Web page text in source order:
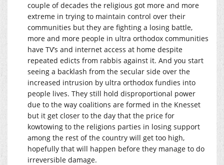
couple of decades the religious got more and more
extreme in trying to maintain control over their
communities but they are fighting a losing battle,
more and more people in ultra orthodox communities
have TV’s and internet access at home despite
repeated edicts from rabbis against it. And you start
seeing a backlash from the secular side over the
increased intrusion by ultra orthodox fundies into
people lives. They still hold disproportional power
due to the way coalitions are formed in the Knesset
but it get closer to the day that the price for
kowtowing to the religions parties in losing support
among the rest of the country will get too high,
hopefully that will happen before they manage to do
irreversible damage.